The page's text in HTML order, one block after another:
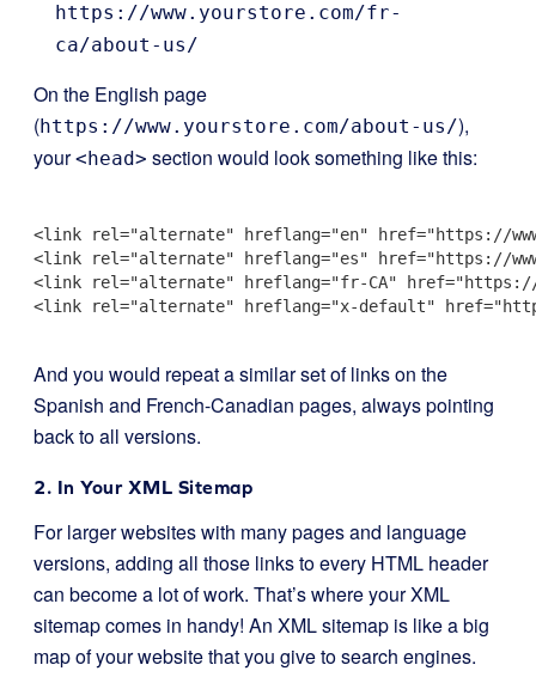
https://www.yourstore.com/fr-
ca/about-us/
On the English page
(https://www.yourstore.com/about-us/),
your<head> section would look something like this:
<link rel="alternate" hreflang="en" href="https://
<link rel="alternate" hreflang="es" href="https://
<link rel="alternate" hreflang="fr-CA" href="https://
<link rel="alternate" hreflang="x-default"
And you would repeat a similar set of links on the
Spanish and French-Canadian pages, always pointing
back to all versions.
2. In Your XML Sitemap
For larger websites with many pages and language
versions, adding all those links to every HTML header
can become a lot of work. That’s where your XML
sitemap comes in handy! An XML sitemap is like a big
map of your website that you give to search engines.